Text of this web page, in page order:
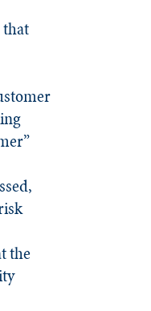
the